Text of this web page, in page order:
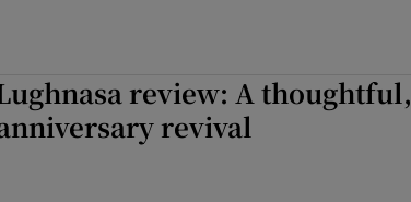
review: A thoughtful,
revival